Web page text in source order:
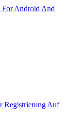
For Android And
Registrierung Auf